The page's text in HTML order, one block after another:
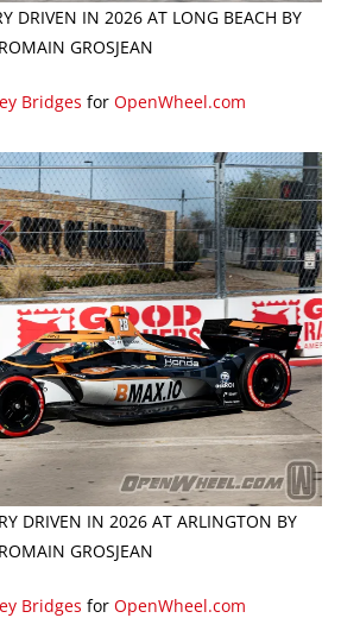
DRIVEN IN 2026 AT LONG BEACH BY
ROMAIN GROSJEAN
Bridges for OpenWheel.com
DRIVEN IN 2026 AT ARLINGTON BY
ROMAIN GROSJEAN
Bridges for OpenWheel.com